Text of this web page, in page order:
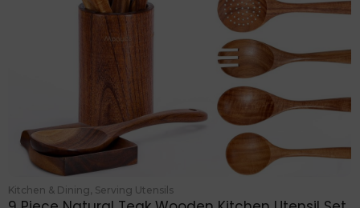
Kitchen & Dining, Serving Utensils